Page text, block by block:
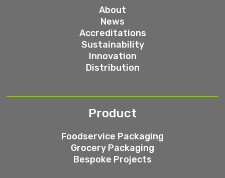
About
News
Accreditations
Sustainability
Innovation
Distribution
Product
Foodservice Packaging
Grocery Packaging
Bespoke Projects